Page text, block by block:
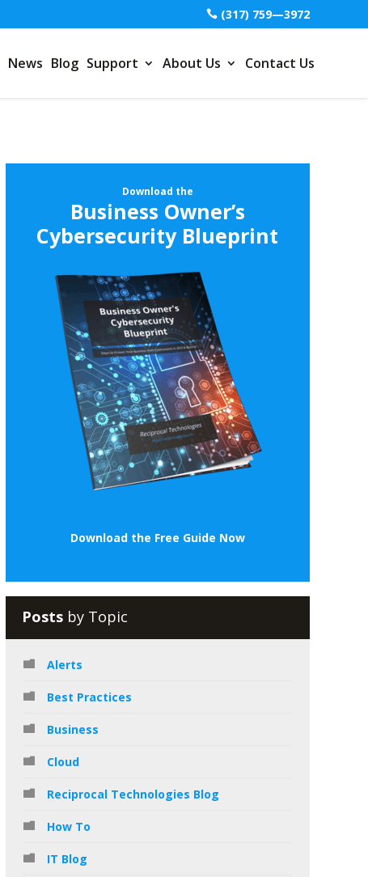
(317) 759—3972
News Blog Support About Us Contact Us
Download the
Business Owner’s
Cybersecurity Blueprint
Download the Free Guide Now
Posts by Topic
Alerts
Best Practices
Business
Cloud
Reciprocal Technologies Blog
How To
IT Blog